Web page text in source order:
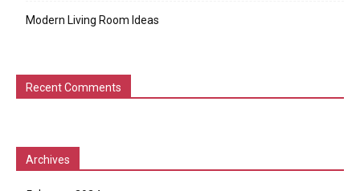
Modern Living Room Ideas
Recent Comments
Archives